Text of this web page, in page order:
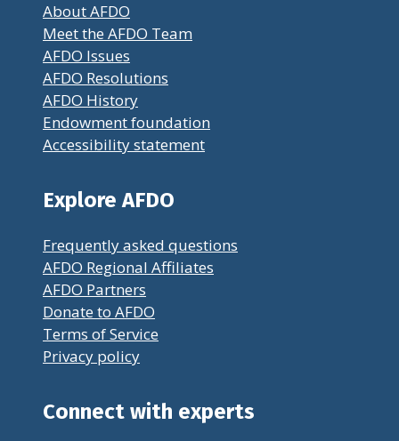
About AFDO
Meet the AFDO Team
AFDO Issues
AFDO Resolutions
AFDO History
Endowment foundation
Accessibility statement
Explore AFDO
Frequently asked questions
AFDO Regional Affiliates
AFDO Partners
Donate to AFDO
Terms of Service
Privacy policy
Connect with experts